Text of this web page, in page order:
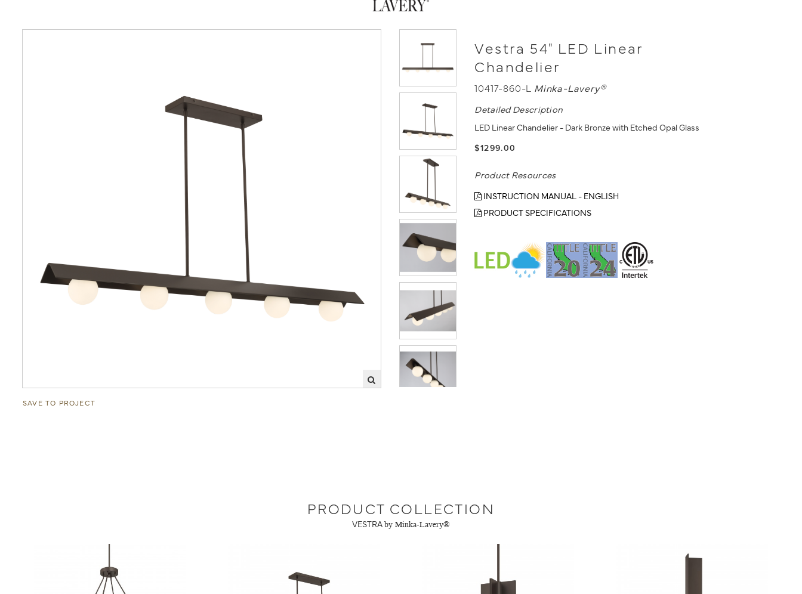
SAVE TO PROJECT
Vestra 54" LED Linear
Chandelier
10417-860-L Minka-Lavery®
Detailed Description
LED Linear Chandelier - Dark Bronze with Etched Opal Glass
$1299.00
Product Resources
INSTRUCTION MANUAL - ENGLISH
PRODUCT SPECIFICATIONS
PRODUCT COLLECTION
VESTRA by Minka-Lavery®